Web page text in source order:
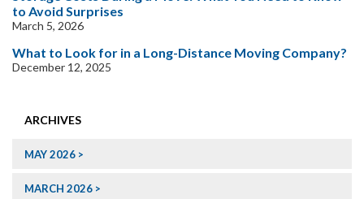
to Avoid Surprises
March 5, 2026
What to Look for in a Long-Distance Moving Company?
December 12, 2025
ARCHIVES
MAY 2026
MARCH 2026